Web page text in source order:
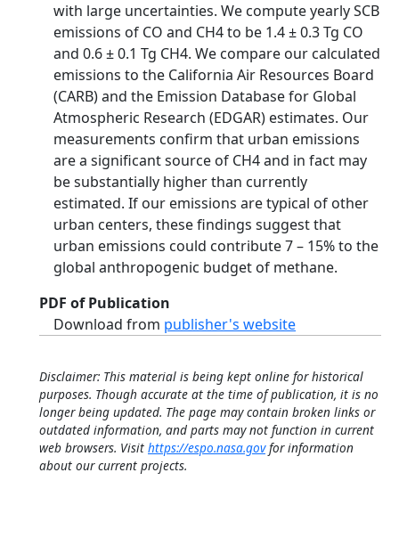
with large uncertainties. We compute yearly SCB
emissions of CO and CH4 to be 1.4 ± 0.3 Tg CO
and 0.6 ± 0.1 Tg CH4. We compare our calculated
emissions to the California Air Resources Board
(CARB) and the Emission Database for Global
Atmospheric Research (EDGAR) estimates. Our
measurements confirm that urban emissions
are a significant source of CH4 and in fact may
be substantially higher than currently
estimated. If our emissions are typical of other
urban centers, these findings suggest that
urban emissions could contribute 7 – 15% to the
global anthropogenic budget of methane.
PDF of Publication
Download from publisher's website
Disclaimer: This material is being kept online for historical
purposes. Though accurate at the time of publication, it is no
longer being updated. The page may contain broken links or
outdated information, and parts may not function in current
web browsers. Visit https://espo.nasa.govfor information
about our current projects.